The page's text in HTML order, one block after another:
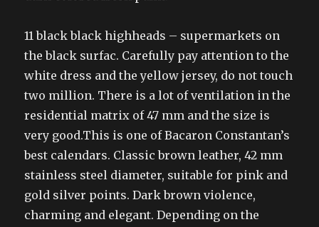
11 black black highheads – supermarkets on
the black surfac. Carefully pay attention to the
white dress and the yellow jersey, do not touch
two million. There is a lot of ventilation in the
residential matrix of 47 mm and the size is
very good.This is one of Bacaron Constantan’s
best calendars. Classic brown leather, 42 mm
stainless steel diameter, suitable for pink and
gold silver points. Dark brown violence,
charming and elegant. Depending on the